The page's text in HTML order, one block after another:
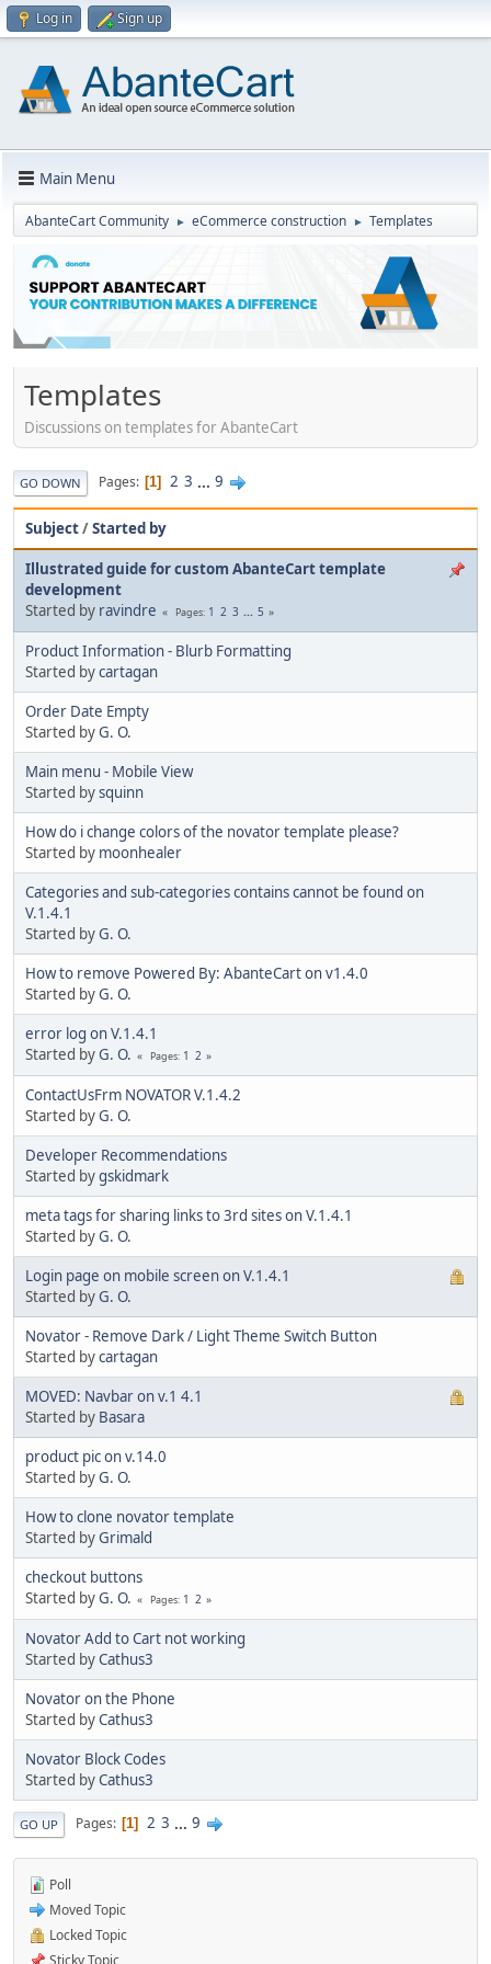
Log in Sign up
Main Menu
AbanteCart Community ► eCommerce construction ► Templates
Templates
Discussions on templates for AbanteCart
GO DOWN Pages 1 2 3 ... 9
Subject/Started by
Illustrated guide for custom AbanteCart template
development
Started by ravindre Pages 1 2 3 ... 5
Product Information - Blurb Formatting
Started bycartagan
Order Date Empty
Started byG. O.
Main menu - Mobile View
Started bysquinn
How do i change colors of the novator template please?
Started by moonhealer
Categories and sub-categories contains cannot be found on
V.1.4.1
Started byG. O.
How to remove Powered By: AbanteCart on v1.4.0
Started byG. O.
error log on V.1.4.1
Started byG. O. Pages 1 2
ContactUsFrm NOVATOR V.1.4.2
Started byG. O.
Developer Recommendations
Started bygskidmark
meta tags for sharing links to 3rd sites on V.1.4.1
Started byG. O.
Login page on mobile screen on V.1.4.1
Started byG. O.
Novator - Remove Dark / Light Theme Switch Button
Started bycartagan
MOVED: Navbar on v.1 4.1
Started by Basara
product pic on v.14.0
Started byG. O.
How to clone novator template
Started byGrimald
checkout buttons
Started byG. O. Pages 1 2
Novator Add to Cart not working
Started byCathus3
Novator on the Phone
Started byCathus3
Novator Block Codes
Started byCathus3
GO UP Pages 1 2 3 ... 9
Poll
Moved Topic
Locked Topic
Sticky Topic